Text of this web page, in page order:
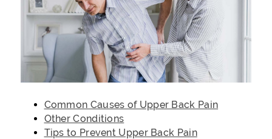
Common Causes of Upper Back Pain
Other Conditions
Tips to Prevent Upper Back Pain